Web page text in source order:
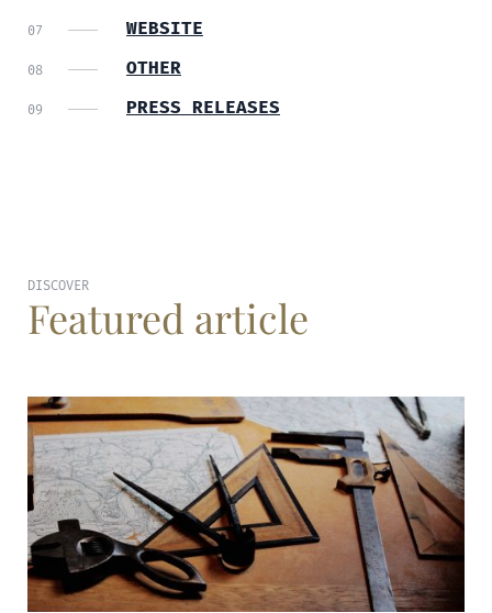
WEBSITE
OTHER
PRESS RELEASES
DISCOVER
Featured article